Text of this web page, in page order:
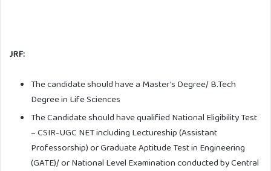
JRF:
The candidate should have a Master’s Degree/ B.Tech
Degree in Life Sciences
The Candidate should have qualified National Eligibility Test
– CSIR-UGC NET including Lectureship (Assistant
Professorship) or Graduate Aptitude Test in Engineering
(GATE)/ or National Level Examination conducted by Central